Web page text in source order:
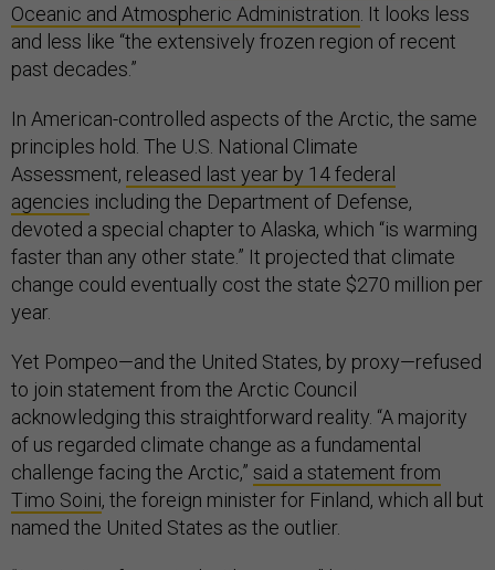
Oceanic and Atmospheric Administration . It looks less
and less like “the extensively frozen region of recent
past decades.”
In American-controlled aspects of the Arctic, the same
principles hold. The U.S. National Climate
Assessment, released last year by 14 federal
agencies including the Department of Defense,
devoted a special chapter to Alaska, which “is warming
faster than any other state.” It projected that climate
change could eventually cost the state $270 million per
year.
Yet Pompeo—and the United States, by proxy—refused
to join statement from the Arctic Council
acknowledging this straightforward reality. “A majority
of us regarded climate change as a fundamental
challenge facing the Arctic,” said a statement from
Timo Soini, the foreign minister for Finland, which all but
named the United States as the outlier.